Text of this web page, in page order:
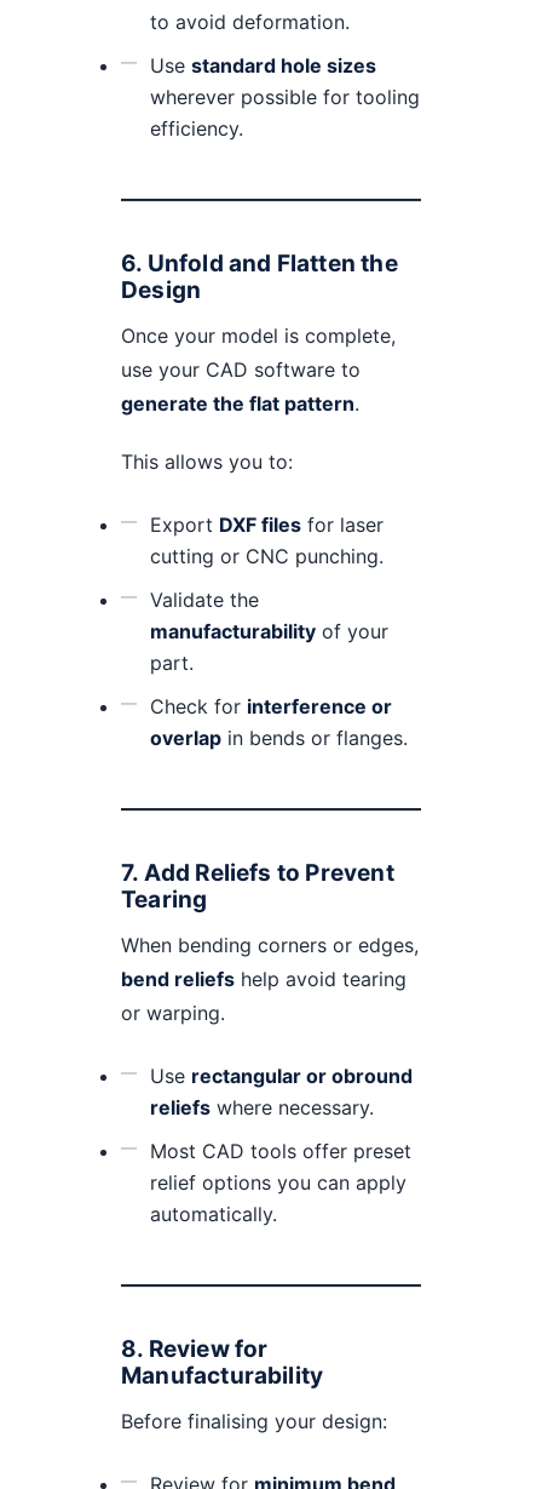
to avoid deformation.
Use standard hole sizes
wherever possible for tooling
efficiency.
6. Unfold and Flatten the
Design
Once your model is complete,
use your CAD software to
generate the flat pattern.
This allows you to:
Export DXF files for laser
cutting or CNC punching.
Validate the
manufacturability of your
part.
Check for interference or
overlap in bends or flanges.
7. Add Reliefs to Prevent
Tearing
When bending corners or edges,
bend reliefs help avoid tearing
or warping.
Use rectangular or obround
reliefs where necessary.
Most CAD tools offer preset
relief options you can apply
automatically.
8. Review for
Manufacturability
Before finalising your design:
Review for minimum bend